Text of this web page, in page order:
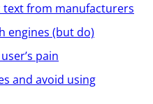
text from manufacturers
engines (but do)
pain
and avoid using